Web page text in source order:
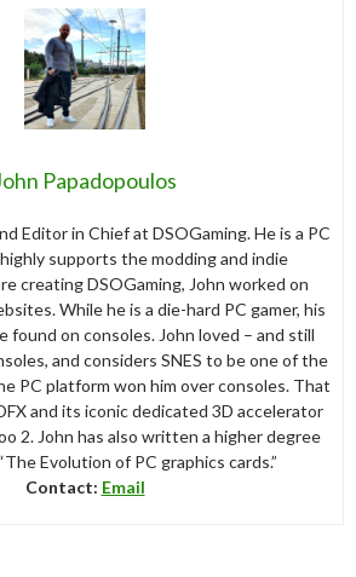
Papadopoulos
Editor in Chief at DSOGaming. He is a PC
supports the modding and indie
creating DSOGaming, John worked on
While he is a die-hard PC gamer, his
found on consoles. John loved – and still
and considers SNES to be one of the
PC platform won him over consoles. That
and its iconic dedicated 3D accelerator
2. John has also written a higher degree
Evolution of PC graphics cards.”
Contact: Email